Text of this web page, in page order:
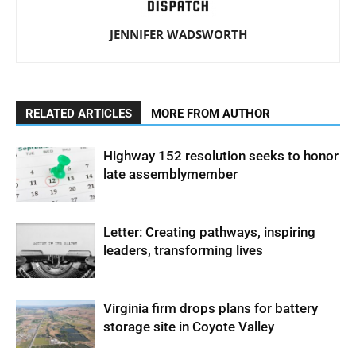
JENNIFER WADSWORTH
RELATED ARTICLES MORE FROM AUTHOR
Highway 152 resolution seeks to honor
late assemblymember
Letter: Creating pathways, inspiring
leaders, transforming lives
Virginia firm drops plans for battery
storage site in Coyote Valley